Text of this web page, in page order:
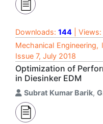
Downloads: 144 | Views:
Mechanical Engineering,
Issue 7, July 2018
Optimization of
in Diesinker EDM
Subrat Kumar Barik,